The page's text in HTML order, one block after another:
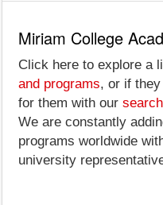
Miriam College
Click here to explore a
and programs, or if
for them with our
We are constantly
programs worldwide
university